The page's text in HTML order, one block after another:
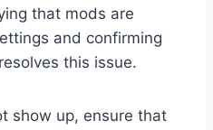
that mods are
and confirming
this issue.
show up, ensure that